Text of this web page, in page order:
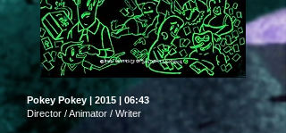
Pokey Pokey | 2015 | 06:43
Director / Animator / Writer